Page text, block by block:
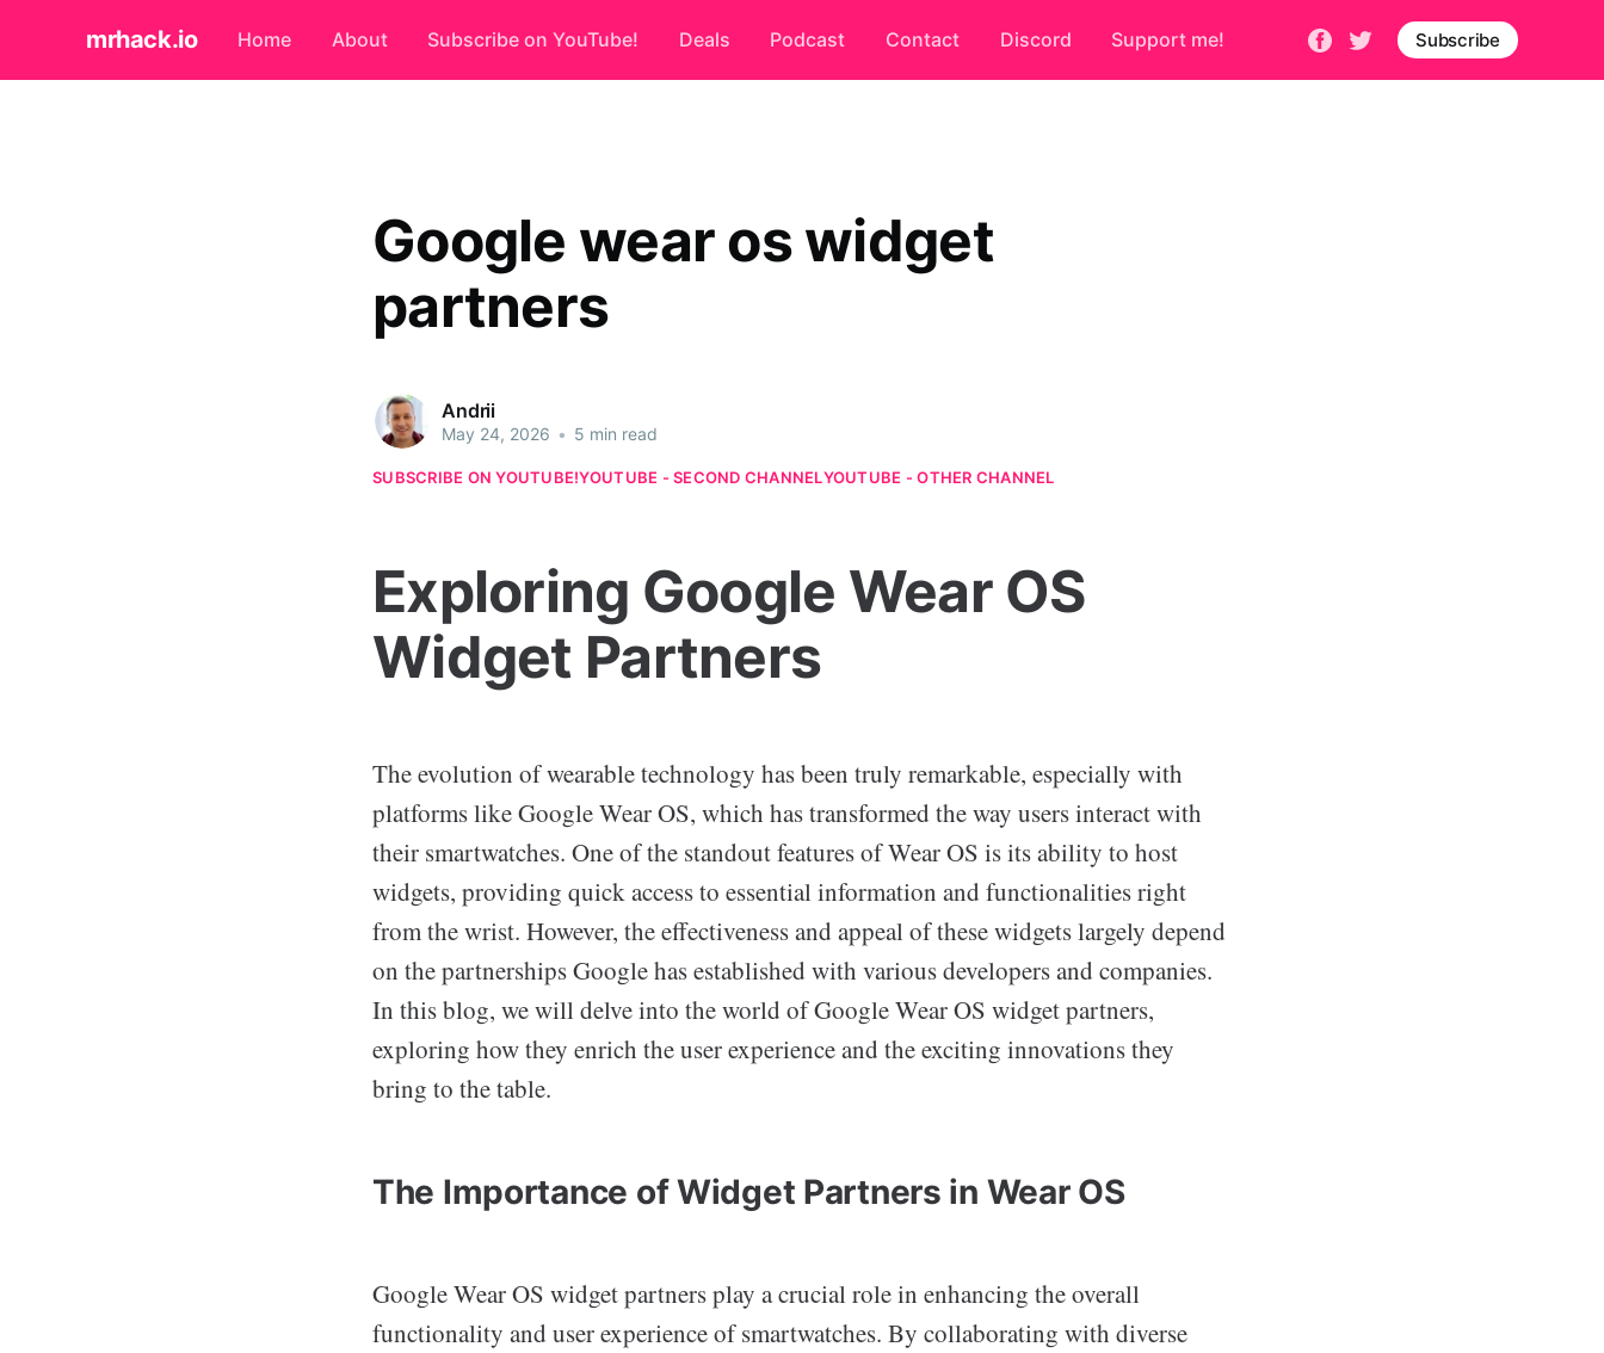
mrhack.io Home About Subscribe on YouTube! Deals Podcast Contact Discord Support me! Subscribe
Google wear os widget
partners
Andrii
May 24, 2026 • 5 min read
SUBSCRIBE ON YOUTUBE!YOUTUBE - SECOND CHANNELYOUTUBE - OTHER CHANNEL
Exploring Google Wear OS
Widget Partners
The evolution of wearable technology has been truly remarkable, especially with
platforms like Google Wear OS, which has transformed the way users interact with
their smartwatches. One of the standout features of Wear OS is its ability to host
widgets, providing quick access to essential information and functionalities right
from the wrist. However, the effectiveness and appeal of these widgets largely depend
on the partnerships Google has established with various developers and companies.
In this blog, we will delve into the world of Google Wear OS widget partners,
exploring how they enrich the user experience and the exciting innovations they
bring to the table.
The Importance of Widget Partners in Wear OS
Google Wear OS widget partners play a crucial role in enhancing the overall
functionality and user experience of smartwatches. By collaborating with diverse